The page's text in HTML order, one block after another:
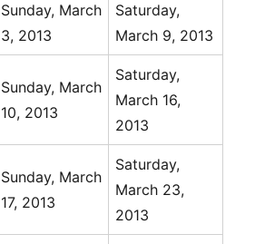
Sunday, March
3, 2013
Saturday,
March 9, 2013
Sunday, March
10, 2013
Saturday,
March 16,
2013
Sunday, March
17, 2013
Saturday,
March 23,
2013